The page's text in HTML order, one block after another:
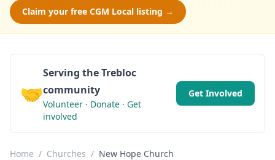
Claim your free CGM Local listing →
🤝
Serving the Trebloc
community
Volunteer · Donate · Get
involved
Get Involved
Home / Churches / New Hope Church